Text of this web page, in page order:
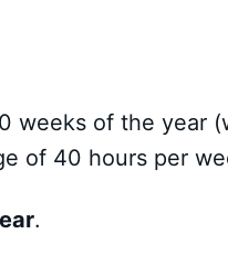
weeks of the year
of 40 hours per
.